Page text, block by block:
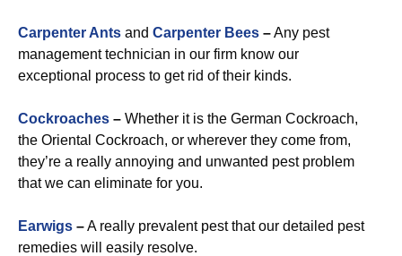
Carpenter Ants and Carpenter Bees –Any pest
management technician in our firm know our
exceptional process to get rid of their kinds.
Cockroaches – Whether it is the German Cockroach,
the Oriental Cockroach, or wherever they come from,
they’re a really annoying and unwanted pest problem
that we can eliminate for you.
Earwigs –A really prevalent pest that our detailed pest
remedies will easily resolve.